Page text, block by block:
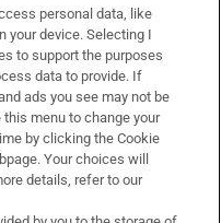
personal data, like
your device. Selecting I
to support the purposes
data to provide. If
ads you see may not be
menu to change your
by clicking the Cookie
Your choices will
details, refer to our